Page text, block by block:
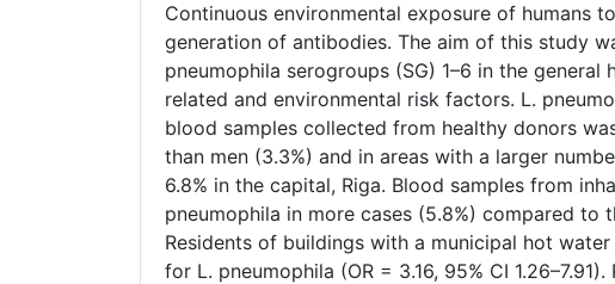
Continuous environmental exposure of humans
generation of antibodies. The aim of this study
pneumophila serogroups (SG) 1–6 in the
related and environmental risk factors. L.
blood samples collected from healthy donors
than men (3.3%) and in areas with a larger
6.8% in the capital, Riga. Blood samples from
pneumophila in more cases (5.8%) compared
Residents of buildings with a municipal hot
for L. pneumophila (OR = 3.16, 95% CI